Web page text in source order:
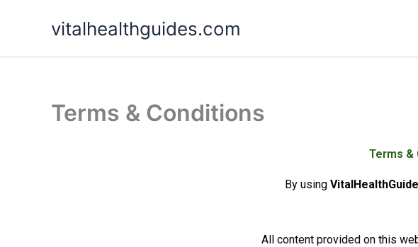
vitalhealthguides.com
Terms & Conditions
Terms &
By using
All content provided on this